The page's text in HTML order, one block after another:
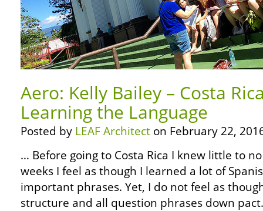
Aero: Kelly Bailey – Costa
Learning the Language
Posted by LEAF Architect on February 22,
… Before going to Costa Rica I knew little to
weeks I feel as though I learned a lot of
important phrases. Yet, I do not feel as
structure and all question phrases down